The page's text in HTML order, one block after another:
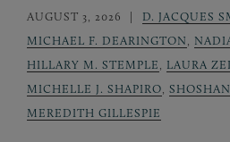
AUGUST 3, 2026 D. JACQUES
MICHAEL F. DEARINGTON
HILLARY M. STEMPLE
LAURA
MICHELLE J. SHAPIRO
MEREDITH GILLESPIE